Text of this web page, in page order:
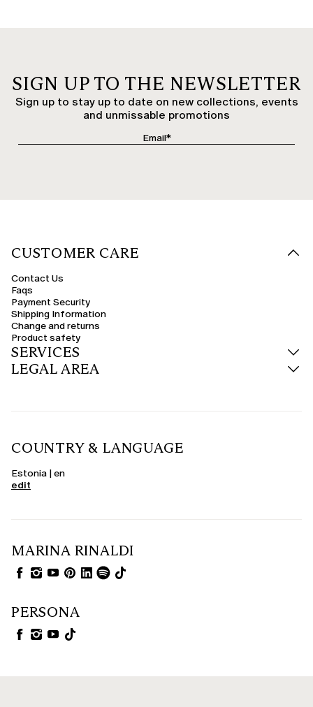
SIGN UP TO THE NEWSLETTER
Sign up to stay up to date on new collections, events
and unmissable promotions
CUSTOMER CARE
Contact Us
Faqs
Payment Security
Shipping Information
Change and returns
Product safety
SERVICES
LEGAL AREA
COUNTRY & LANGUAGE
Estonia | en
edit
MARINA RINALDI
PERSONA